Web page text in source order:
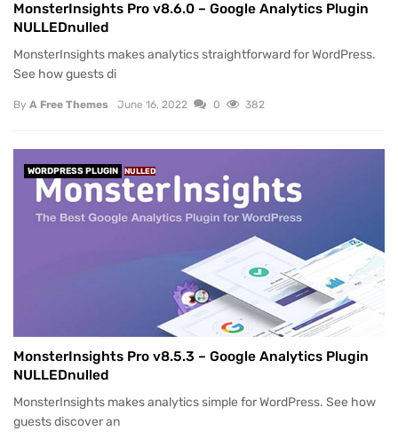
MonsterInsights Pro v8.6.0 – Google Analytics Plugin
NULLEDnulled
MonsterInsights makes analytics straightforward for WordPress.
See how guests di
By A Free Themes June 16, 2022 0 382
WORDPRESS PLUGIN NULLED
MonsterInsights Pro v8.5.3 – Google Analytics Plugin
NULLEDnulled
MonsterInsights makes analytics simple for WordPress. See how
guests discover an